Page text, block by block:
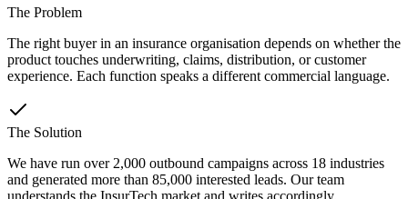
The Problem
The right buyer in an insurance organisation depends on whether the
product touches underwriting, claims, distribution, or customer
experience. Each function speaks a different commercial language.
The Solution
We have run over 2,000 outbound campaigns across 18 industries
and generated more than 85,000 interested leads. Our team
understands the InsurTech market and writes accordingly.